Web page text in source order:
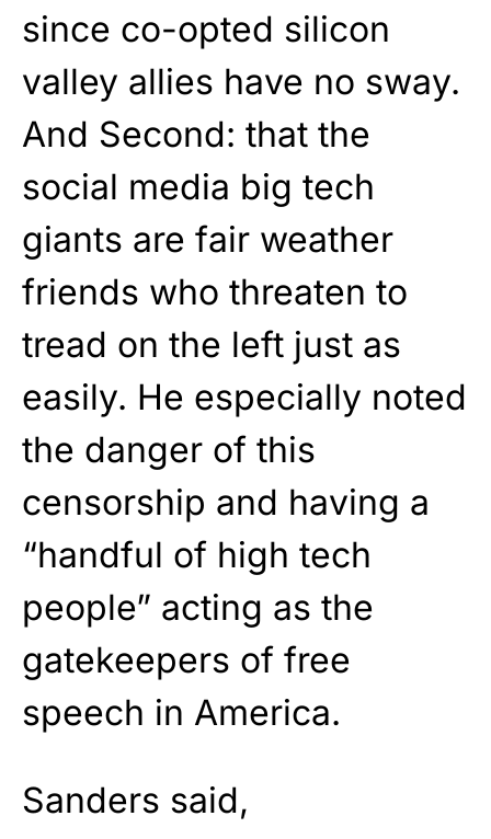
since co-opted silicon
valley allies have no sway.
And Second: that the
social media big tech
giants are fair weather
friends who threaten to
tread on the left just as
easily. He especially noted
the danger of this
censorship and having a
“handful of high tech
people” acting as the
gatekeepers of free
speech in America.
Sanders said,